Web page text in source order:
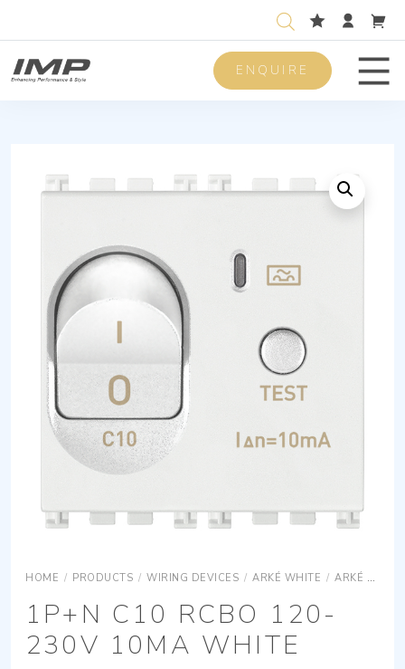
ENQUIRE
HOME / PRODUCTS / WIRING DEVICES / ARKÉ WHITE / ARKÉ WHITE DEVICES
1P+N C10 RCBO 120-
230V 10MA WHITE